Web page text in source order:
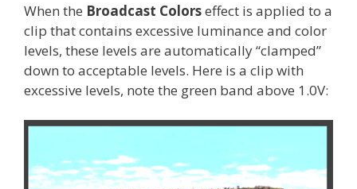
When the Broadcast Colorseffect is applied to a
clip that contains excessive luminance and color
levels, these levels are automatically “clamped”
down to acceptable levels. Here is a clip with
excessive levels, note the green band above 1.0V: